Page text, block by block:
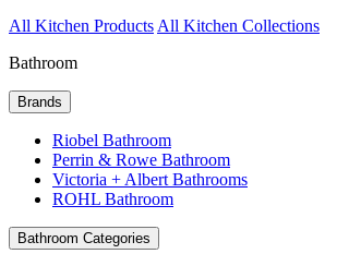
All Kitchen Products All Kitchen Collections
Bathroom
Brands
Riobel Bathroom
Perrin & Rowe Bathroom
Victoria + Albert Bathrooms
ROHL Bathroom
Bathroom Categories